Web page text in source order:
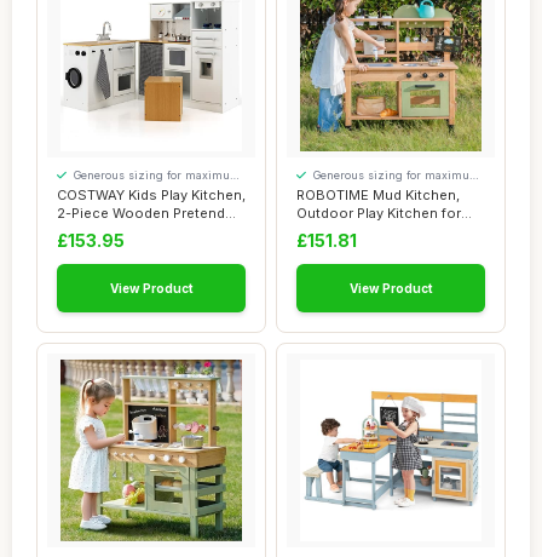
COSTWAY Kids Play Kitchen,
2-Piece Wooden Pretend
Cooking an...
Generous sizing for maximum
comfort
£153.95
View Product
ROBOTIME Mud Kitchen,
Outdoor Play Kitchen for
Kids â€“...
Generous sizing for maximum
comfort
£151.81
View Product